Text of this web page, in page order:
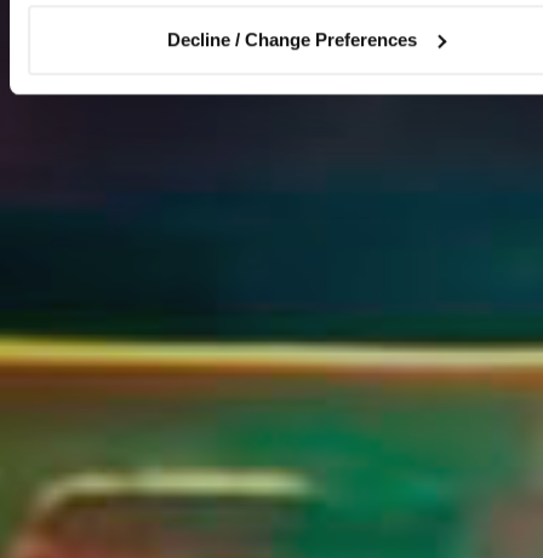
Decline / Change Preferences